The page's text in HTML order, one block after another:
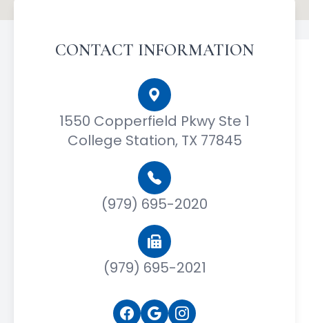
CONTACT INFORMATION
1550 Copperfield Pkwy Ste 1
College Station, TX 77845
(979) 695-2020
(979) 695-2021